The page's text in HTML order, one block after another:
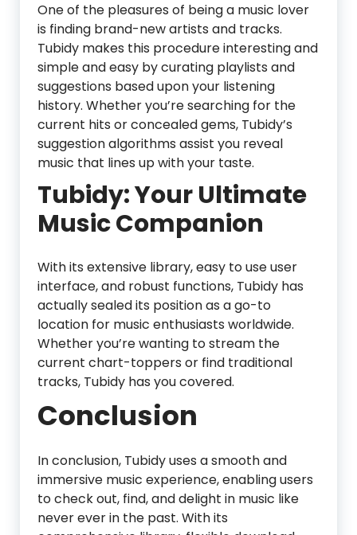
One of the pleasures of being a music lover
is finding brand-new artists and tracks.
Tubidy makes this procedure interesting and
simple and easy by curating playlists and
suggestions based upon your listening
history. Whether you’re searching for the
current hits or concealed gems, Tubidy’s
suggestion algorithms assist you reveal
music that lines up with your taste.
Tubidy: Your Ultimate
Music Companion
With its extensive library, easy to use user
interface, and robust functions, Tubidy has
actually sealed its position as a go-to
location for music enthusiasts worldwide.
Whether you’re wanting to stream the
current chart-toppers or find traditional
tracks, Tubidy has you covered.
Conclusion
In conclusion, Tubidy uses a smooth and
immersive music experience, enabling users
to check out, find, and delight in music like
never ever in the past. With its